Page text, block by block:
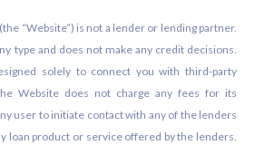
“Website”) is not a lender or lending partner.
type and does not make any credit decisions.
solely to connect you with third-party
Website does not charge any fees for its
user to initiate contact with any of the lenders
loan product or service offered by the lenders.